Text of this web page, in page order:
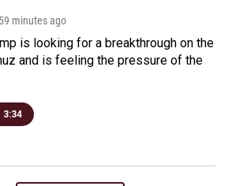
minutes ago
is looking for a breakthrough on the
and is feeling the pressure of the
3:34